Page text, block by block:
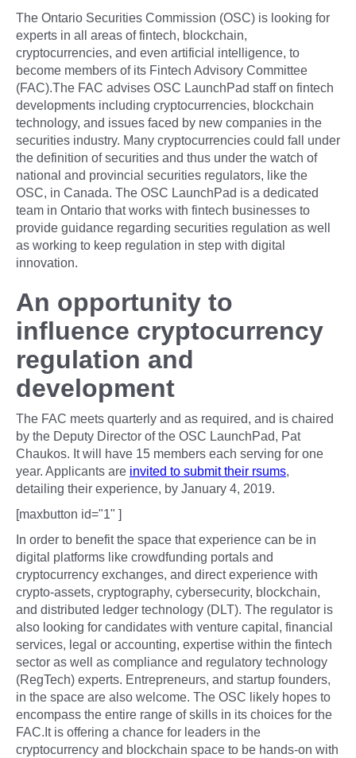
The Ontario Securities Commission (OSC) is looking for
experts in all areas of fintech, blockchain,
cryptocurrencies, and even artificial intelligence, to
become members of its Fintech Advisory Committee
(FAC).The FAC advises OSC LaunchPad staff on fintech
developments including cryptocurrencies, blockchain
technology, and issues faced by new companies in the
securities industry. Many cryptocurrencies could fall under
the definition of securities and thus under the watch of
national and provincial securities regulators, like the
OSC, in Canada. The OSC LaunchPad is a dedicated
team in Ontario that works with fintech businesses to
provide guidance regarding securities regulation as well
as working to keep regulation in step with digital
innovation.
An opportunity to
influence cryptocurrency
regulation and
development
The FAC meets quarterly and as required, and is chaired
by the Deputy Director of the OSC LaunchPad, Pat
Chaukos. It will have 15 members each serving for one
year. Applicants are invited to submit their rsums,
detailing their experience, by January 4, 2019.
[maxbutton id="1" ]
In order to benefit the space that experience can be in
digital platforms like crowdfunding portals and
cryptocurrency exchanges, and direct experience with
crypto-assets, cryptography, cybersecurity, blockchain,
and distributed ledger technology (DLT). The regulator is
also looking for candidates with venture capital, financial
services, legal or accounting, expertise within the fintech
sector as well as compliance and regulatory technology
(RegTech) experts. Entrepreneurs, and startup founders,
in the space are also welcome. The OSC likely hopes to
encompass the entire range of skills in its choices for the
FAC.It is offering a chance for leaders in the
cryptocurrency and blockchain space to be hands-on with